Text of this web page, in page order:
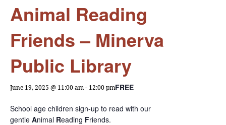
Animal Reading
Friends – Minerva
Public Library
June 19, 2025 @ 11:00 am- 12:00 pmFREE
School age children sign-up to read with our
gentle Animal Reading Friends.